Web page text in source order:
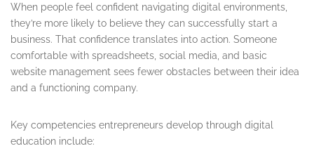
When people feel confident navigating digital environments,
they’re more likely to believe they can successfully start a
business. That confidence translates into action. Someone
comfortable with spreadsheets, social media, and basic
website management sees fewer obstacles between their idea
and a functioning company.
Key competencies entrepreneurs develop through digital
education include: